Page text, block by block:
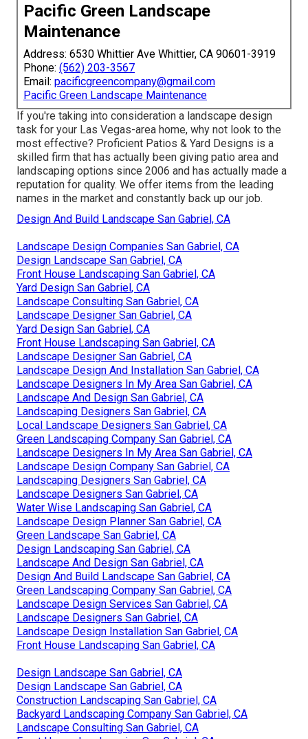
Pacific Green Landscape
Maintenance
Address: 6530 Whittier Ave Whittier, CA 90601-3919
Phone: (562) 203-3567
Email: pacificgreencompany@gmail.com
Pacific Green Landscape Maintenance
If you're taking into consideration a landscape design
task for your Las Vegas-area home, why not look to the
most effective? Proficient Patios & Yard Designs is a
skilled firm that has actually been giving patio area and
landscaping options since 2006 and has actually made a
reputation for quality. We offer items from the leading
names in the market and constantly back up our job.
Design And Build Landscape San Gabriel, CA
Landscape Design Companies San Gabriel, CA
Design Landscape San Gabriel, CA
Front House Landscaping San Gabriel, CA
Yard Design San Gabriel, CA
Landscape Consulting San Gabriel, CA
Landscape Designer San Gabriel, CA
Yard Design San Gabriel, CA
Front House Landscaping San Gabriel, CA
Landscape Designer San Gabriel, CA
Landscape Design And Installation San Gabriel, CA
Landscape Designers In My Area San Gabriel, CA
Landscape And Design San Gabriel, CA
Landscaping Designers San Gabriel, CA
Local Landscape Designers San Gabriel, CA
Green Landscaping Company San Gabriel, CA
Landscape Designers In My Area San Gabriel, CA
Landscape Design Company San Gabriel, CA
Landscaping Designers San Gabriel, CA
Landscape Designers San Gabriel, CA
Water Wise Landscaping San Gabriel, CA
Landscape Design Planner San Gabriel, CA
Green Landscape San Gabriel, CA
Design Landscaping San Gabriel, CA
Landscape And Design San Gabriel, CA
Design And Build Landscape San Gabriel, CA
Green Landscaping Company San Gabriel, CA
Landscape Design Services San Gabriel, CA
Landscape Designers San Gabriel, CA
Landscape Design Installation San Gabriel, CA
Front House Landscaping San Gabriel, CA
Design Landscape San Gabriel, CA
Design Landscape San Gabriel, CA
Construction Landscaping San Gabriel, CA
Backyard Landscaping Company San Gabriel, CA
Landscape Consulting San Gabriel, CA